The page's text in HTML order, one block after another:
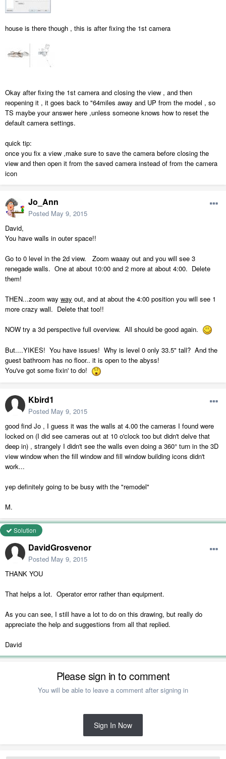
house is there though , this is after fixing the 1st camera
Okay after fixing the 1st camera and closing the view , and then
reopening it , it goes back to "64miles away and UP from the model , so
TS maybe your answer here ,unless someone knows how to reset the
default camera settings.
quick tip:
once you fix a view ,make sure to save the camera before closing the
view and then open it from the saved camera instead of from the camera
icon
Jo_Ann
Posted May 9, 2015
David,
You have walls in outer space!!
Go to 0 level in the 2d view. Zoom waaay out and you will see 3
renegade walls. One at about 10:00 and 2 more at about 4:00. Delete
them!
THEN...zoom way way out, and at about the 4:00 position you will see 1
more crazy wall. Delete that too!!
NOW try a 3d perspective full overview. All should be good again.
But....YIKES! You have issues! Why is level 0 only 33.5" tall? And the
guest bathroom has no floor.. it is open to the abyss!
You've got some fixin' to do!
Kbird1
Posted May 9, 2015
good find Jo , I guess it was the walls at 4.00 the cameras I found were
locked on (I did see cameras out at 10 o'clock too but didn't delve that
deep in) , strangely I didn't see the walls even doing a 360° turn in the 3D
view window when the fill window and fill window building icons didn't
work...
yep definitely going to be busy with the "remodel"
M.
Solution
DavidGrosvenor
Posted May 9, 2015
THANK YOU
That helps a lot. Operator error rather than equipment.
As you can see, I still have a lot to do on this drawing, but really do
appreciate the help and suggestions from all that replied.
David
Please sign in to comment
You will be able to leave a comment after signing in
Sign In Now